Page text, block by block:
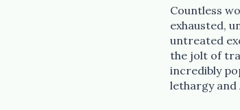
Countless
exhausted,
untreated
the jolt of
incredibly
lethargy and